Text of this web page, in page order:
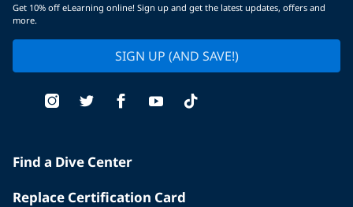
Get 10% off eLearning online! Sign up and get the latest updates, offers and
more.
SIGN UP (AND SAVE!)
Find a Dive Center
Replace Certification Card